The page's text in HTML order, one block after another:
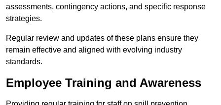
assessments, contingency actions, and specific response
strategies.
Regular review and updates of these plans ensure they
remain effective and aligned with evolving industry
standards.
Employee Training and Awareness